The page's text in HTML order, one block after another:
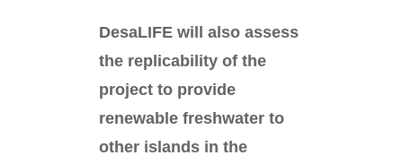
DesaLIFE will also assess
the replicability of the
project to provide
renewable freshwater to
other islands in the